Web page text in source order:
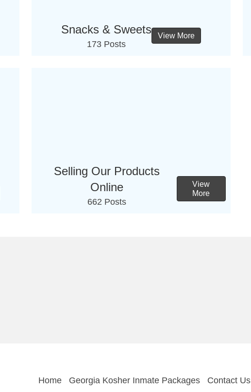
Snacks & Sweets
173 Posts
View More
Selling Our Products
Online
662 Posts
View
More
Home Georgia Kosher Inmate Packages Contact Us